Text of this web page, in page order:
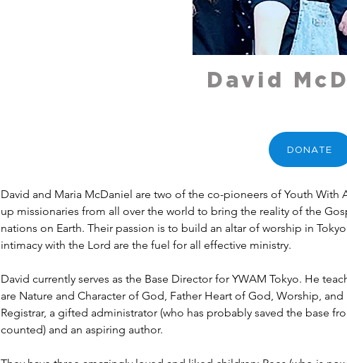
David
DONATE
David and Maria McDaniel are two of the co-pioneers of Youth With
up missionaries from all over the world to bring the reality of the
nations on Earth. Their passion is to build an altar of worship in
intimacy with the Lord are the fuel for all effective ministry.
David currently serves as the Base Director for YWAM Tokyo. He
are Nature and Character of God, Father Heart of God, Worship,
Registrar, a gifted administrator (who has probably saved the base
counted) and an aspiring author.